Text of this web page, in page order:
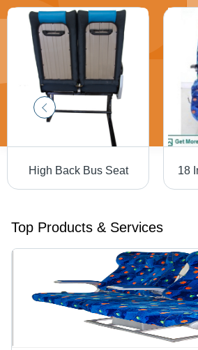
High Back Bus Seat
Top Products & Services